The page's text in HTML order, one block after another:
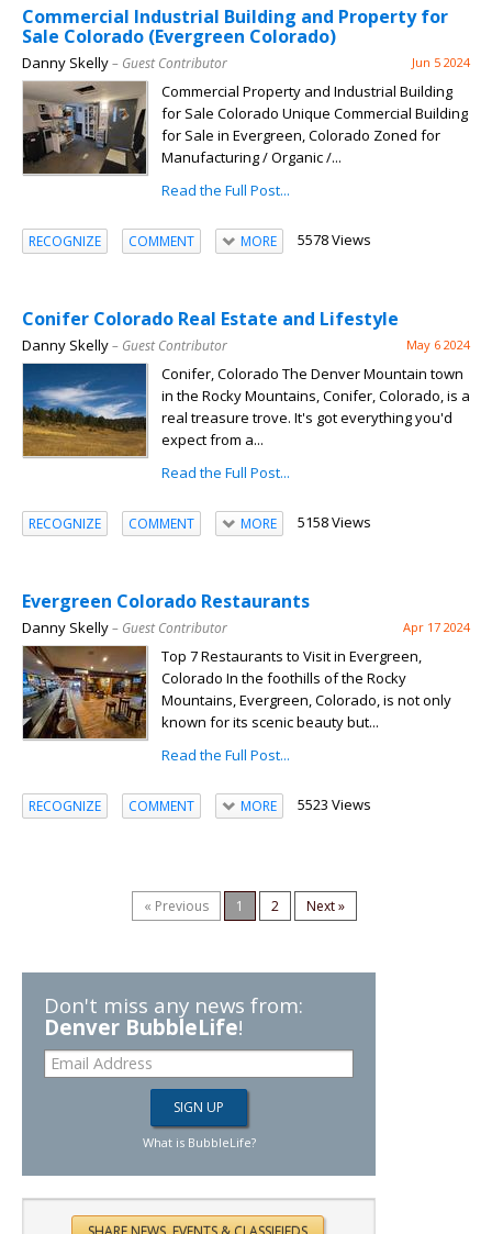
Commercial Industrial Building and Property for
Sale Colorado (Evergreen Colorado)
Danny Skelly– Guest Contributor Jun 5 2024
Commercial Property and Industrial Building
for Sale Colorado Unique Commercial Building
for Sale in Evergreen, Colorado Zoned for
Manufacturing / Organic /...
Read the Full Post...
RECOGNIZE COMMENT MORE 5578 Views
Conifer Colorado Real Estate and Lifestyle
Danny Skelly– Guest Contributor May 6 2024
Conifer, Colorado The Denver Mountain town
in the Rocky Mountains, Conifer, Colorado, is a
real treasure trove. It's got everything you'd
expect from a...
Read the Full Post...
RECOGNIZE COMMENT MORE 5158 Views
Evergreen Colorado Restaurants
Danny Skelly– Guest Contributor Apr 17 2024
Top 7 Restaurants to Visit in Evergreen,
Colorado In the foothills of the Rocky
Mountains, Evergreen, Colorado, is not only
known for its scenic beauty but...
Read the Full Post...
RECOGNIZE COMMENT MORE 5523 Views
« Previous 1 2 Next »
Don't miss any news from:
Denver BubbleLife!
What is BubbleLife?